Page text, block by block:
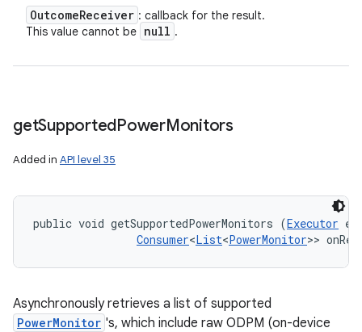
OutcomeReceiver : callback for the result.
This value cannot be null .
getSupportedPowerMonitors
Added in API level 35
public void getSupportedPowerMonitors (Executor
Consumer<List<PowerMonitor>>
Asynchronously retrieves a list of supported
PowerMonitor 's, which include raw ODPM (on-device